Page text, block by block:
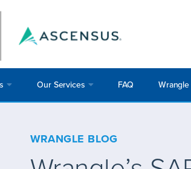
Our Services FAQ Wrangle
WRANGLE BLOG